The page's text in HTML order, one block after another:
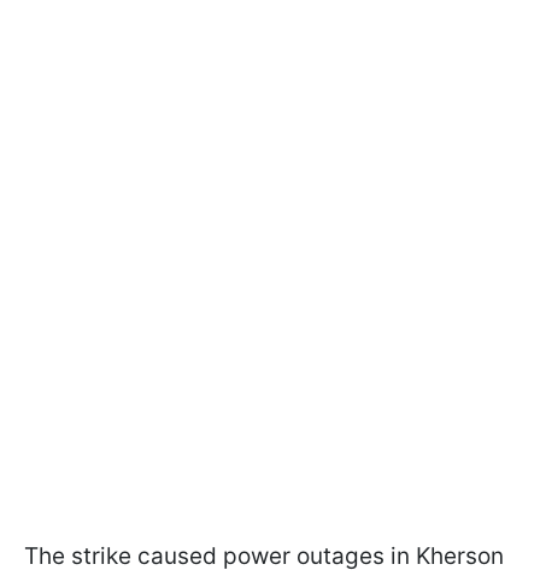
The strike caused power outages in Kherson